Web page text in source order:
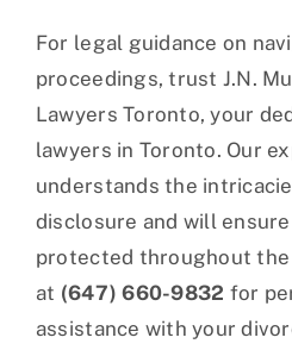
For legal guidance on
proceedings, trust J.N.
Lawyers Toronto, your
lawyers in Toronto. Our
understands the
disclosure and will
protected throughout the
at (647) 660-9832 for
assistance with your